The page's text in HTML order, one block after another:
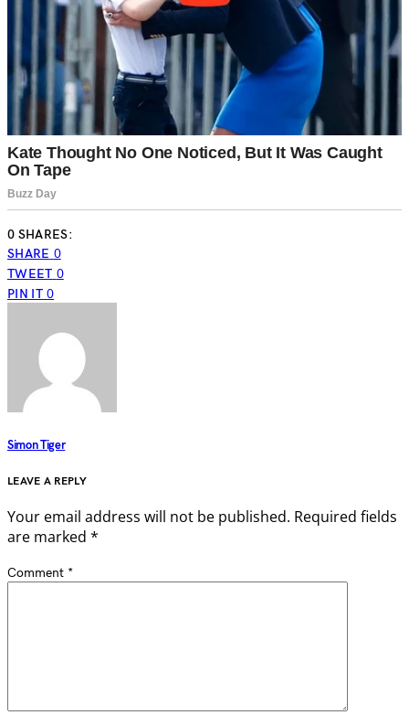
0 SHARES:
SHARE 0
TWEET 0
PIN IT 0
Simon Tiger
LEAVE A REPLY
Your email address will not be published. Required fields
are marked *
Comment *